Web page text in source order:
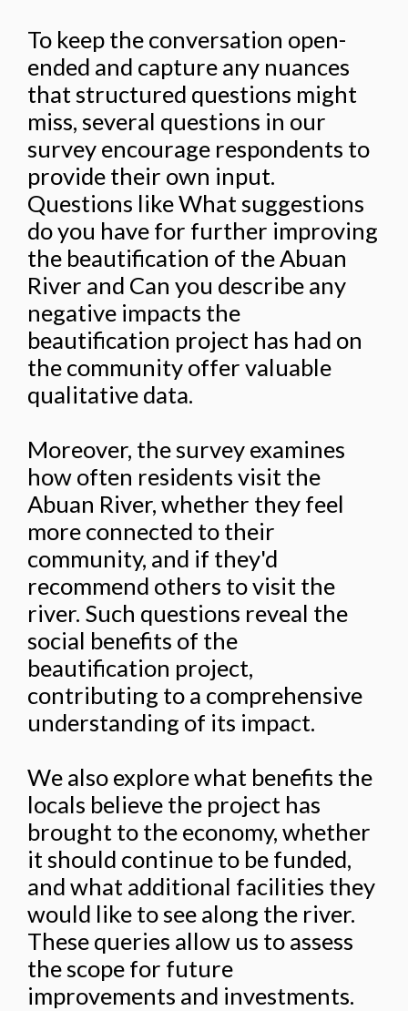
To keep the conversation open-
ended and capture any nuances
that structured questions might
miss, several questions in our
survey encourage respondents to
provide their own input.
Questions like What suggestions
do you have for further improving
the beautification of the Abuan
River and Can you describe any
negative impacts the
beautification project has had on
the community offer valuable
qualitative data.
Moreover, the survey examines
how often residents visit the
Abuan River, whether they feel
more connected to their
community, and if they'd
recommend others to visit the
river. Such questions reveal the
social benefits of the
beautification project,
contributing to a comprehensive
understanding of its impact.
We also explore what benefits the
locals believe the project has
brought to the economy, whether
it should continue to be funded,
and what additional facilities they
would like to see along the river.
These queries allow us to assess
the scope for future
improvements and investments.